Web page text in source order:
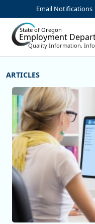
Skip to Main Content
Email Notifications
State of Oregon
Employment
Quality Information,
More Articles